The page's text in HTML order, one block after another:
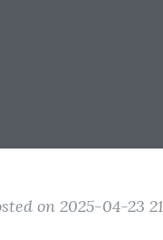
on 2025-04-23